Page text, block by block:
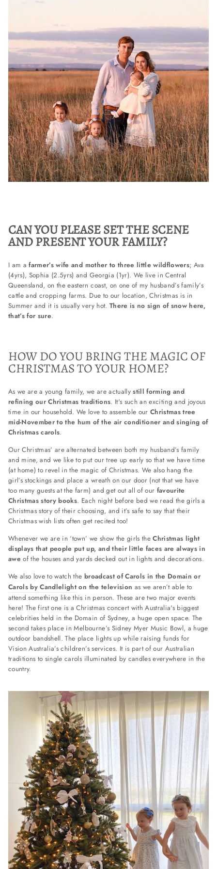
CAN YOU PLEASE SET THE SCENE
AND PRESENT YOUR FAMILY?
I am afarmer’s wife and mother to three little wildflowers; Ava
(4yrs), Sophia (2.5yrs) and Georgia (1yr). We live in Central
Queensland, on the eastern coast, on one of my husband’s family’s
cattle and cropping farms. Due to our location, Christmas is in
Summer and it is usually very hot. There is no sign of snow here,
that’s for sure.
HOW DO YOU BRING THE MAGIC OF
CHRISTMAS TO YOUR HOME?
As we are a young family, we are actuallystill forming and
refining our Christmas traditions. It's such an exciting and joyous
time in our household. We love to assemble our Christmas tree
mid-November to the hum of the air conditioner and singing of
Christmas carols.
Our Christmas’ are alternated between both my husband’s family
and mine, and we like to put our tree up early so that we have time
(at home) to revel in the magic of Christmas. We also hang the
girl’s stockings and place a wreath on our door (not that we have
too many guests at the farm) and get out all of our favourite
Christmas story books. Each night before bed we read the girls a
Christmas story of their choosing, and it’s safe to say that their
Christmas wish lists often get recited too!
Whenever we are in ‘town’ we show the girls theChristmas light
displays that people put up, and their little faces are always in
awe of the houses and yards decked out in lights and decorations.
We also love to watch the broadcast ofCarols in the Domain or
Carols by Candlelight on the television as we aren’t able to
attend something like this in person. These are two major events
here! The first one is a Christmas concert with Australia's biggest
celebrities held in the Domain of Sydney, a huge open space. The
second takes place in Melbourne’s Sidney Myer Music Bowl, a huge
outdoor bandshell. The place lights up while raising funds for
Vision Australia’s children’s services. It is part of our Australian
traditions to single carols illuminated by candles everywhere in the
country.